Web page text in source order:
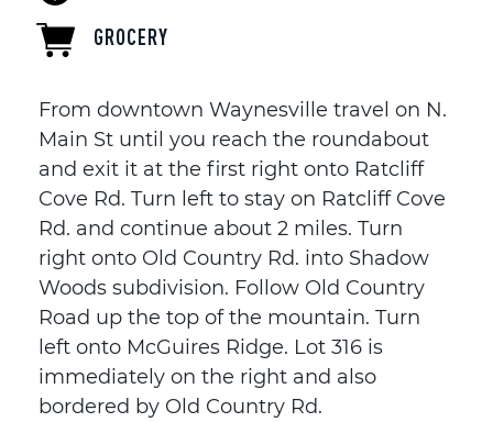
GROCERY
From downtown Waynesville travel on N.
Main St until you reach the roundabout
and exit it at the first right onto Ratcliff
Cove Rd. Turn left to stay on Ratcliff Cove
Rd. and continue about 2 miles. Turn
right onto Old Country Rd. into Shadow
Woods subdivision. Follow Old Country
Road up the top of the mountain. Turn
left onto McGuires Ridge. Lot 316 is
immediately on the right and also
bordered by Old Country Rd.